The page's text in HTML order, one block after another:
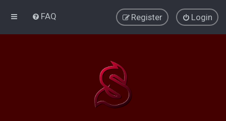
FAQ Login
Register